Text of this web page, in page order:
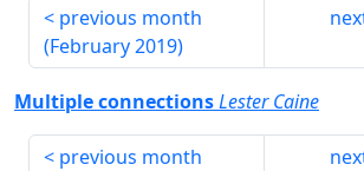
previous month
(February 2019)
Multiple connectionsLester Caine
previous month